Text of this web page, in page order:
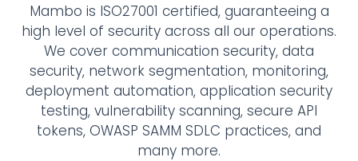
Mambo is ISO27001 certified, guaranteeing a
high level of security across all our operations.
We cover communication security, data
security, network segmentation, monitoring,
deployment automation, application security
testing, vulnerability scanning, secure API
tokens, OWASP SAMM SDLC practices, and
many more.